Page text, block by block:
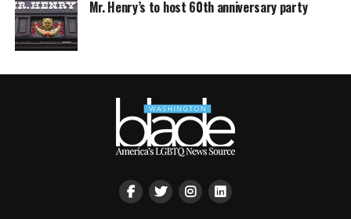
Mr. Henry’s to host 60th anniversary party